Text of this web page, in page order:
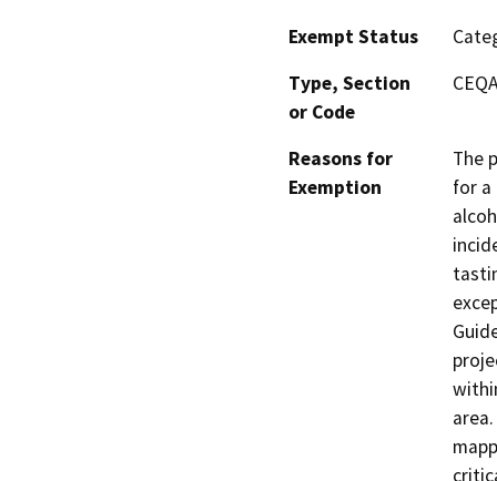
Exempt Status
Type, Section
or Code
Reasons for
Exemption
The
for a